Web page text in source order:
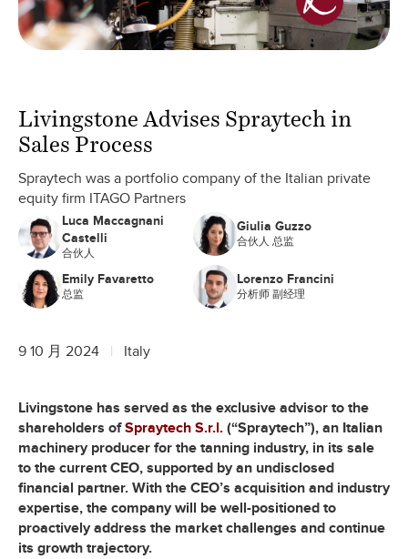
Livingstone Advises Spraytech in
Sales Process
Spraytech was a portfolio company of the Italian private
equity firm ITAGO Partners
Luca Maccagnani
Castelli
合伙人
Giulia Guzzo
合伙人 总监
Emily Favaretto
总监
Lorenzo Francini
分析师 副经理
9 10 月 2024 Italy
Livingstone has served as the exclusive advisor to the
shareholders ofSpraytech S.r.l. (“Spraytech”), an Italian
machinery producer for the tanning industry, in its sale
to the current CEO, supported by an undisclosed
financial partner. With the CEO’s acquisition and industry
expertise, the company will be well-positioned to
proactively address the market challenges and continue
its growth trajectory.